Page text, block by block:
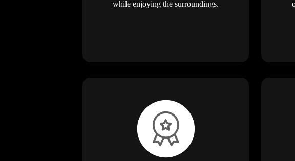
while enjoying the surroundings.